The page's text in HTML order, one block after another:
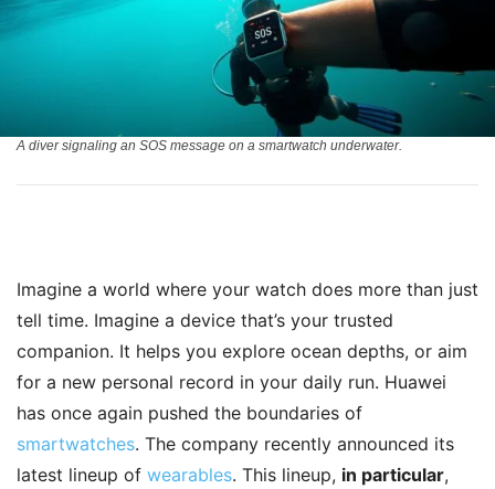
A diver signaling an SOS message on a smartwatch underwater.
Imagine a world where your watch does more than just
tell time. Imagine a device that’s your trusted
companion. It helps you explore ocean depths, or aim
for a new personal record in your daily run. Huawei
has once again pushed the boundaries of
smartwatches. The company recently announced its
latest lineup of wearables. This lineup, in particular,